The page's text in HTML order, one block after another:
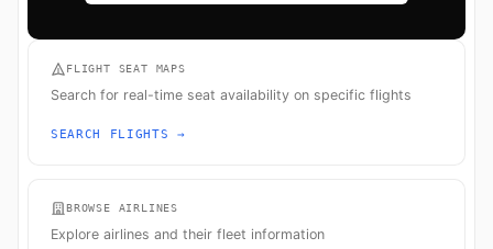
FLIGHT SEAT MAPS
Search for real-time seat availability on specific flights
SEARCH FLIGHTS →
BROWSE AIRLINES
Explore airlines and their fleet information